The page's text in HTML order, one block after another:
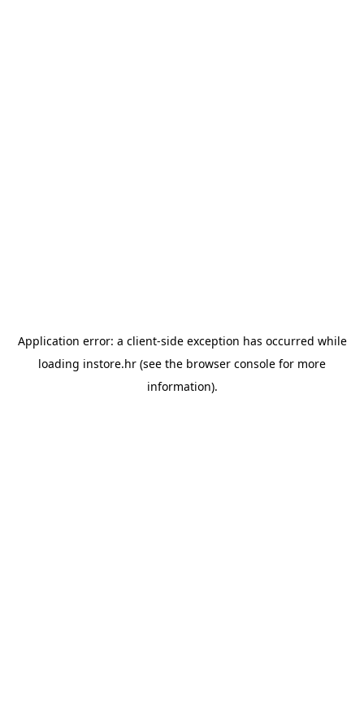
Application error: a client-side exception has occurred while
loading instore.hr (see the browser console for more
information).